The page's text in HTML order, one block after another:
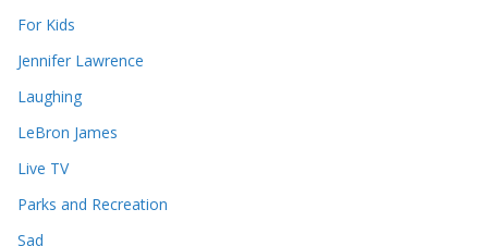
For Kids
Jennifer Lawrence
Laughing
LeBron James
Live TV
Parks and Recreation
Sad